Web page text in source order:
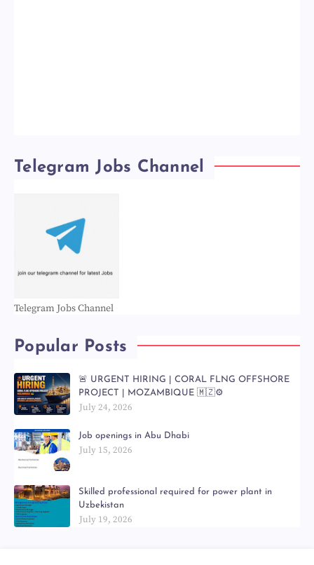
Telegram Jobs Channel
Telegram Jobs Channel
Popular Posts
🚨 URGENT HIRING | CORAL FLNG OFFSHORE
PROJECT | MOZAMBIQUE 🇲🇿⚙️
July 24, 2026
Job openings in Abu Dhabi
July 15, 2026
Skilled professional required for power plant in
Uzbekistan
July 19, 2026